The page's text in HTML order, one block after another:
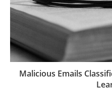
Malicious Emails